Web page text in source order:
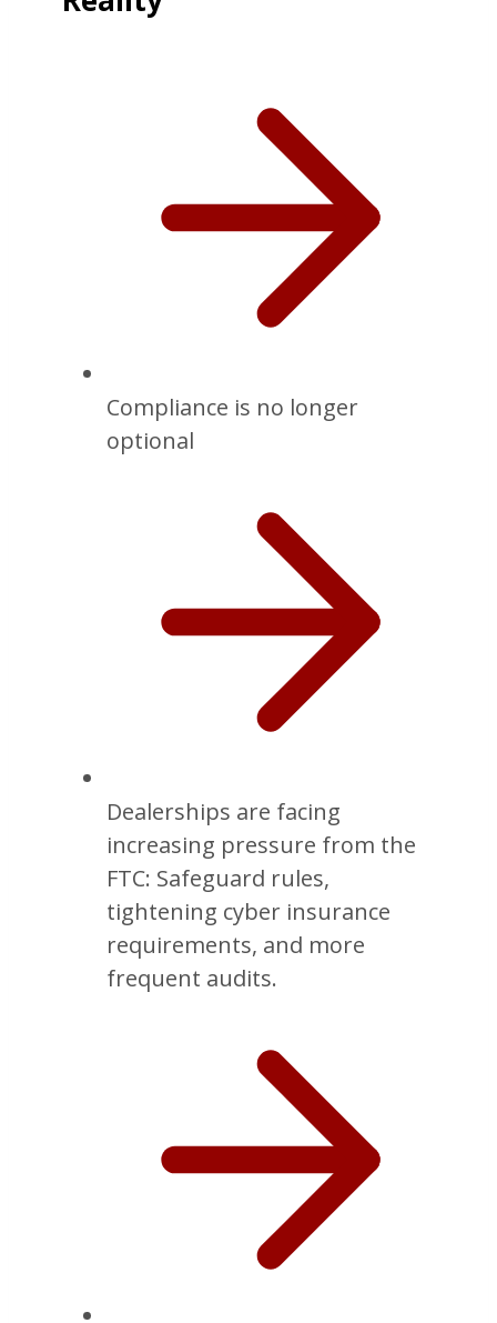
Compliance is no longer
optional
Dealerships are facing
increasing pressure from the
FTC: Safeguard rules,
tightening cyber insurance
requirements, and more
frequent audits.